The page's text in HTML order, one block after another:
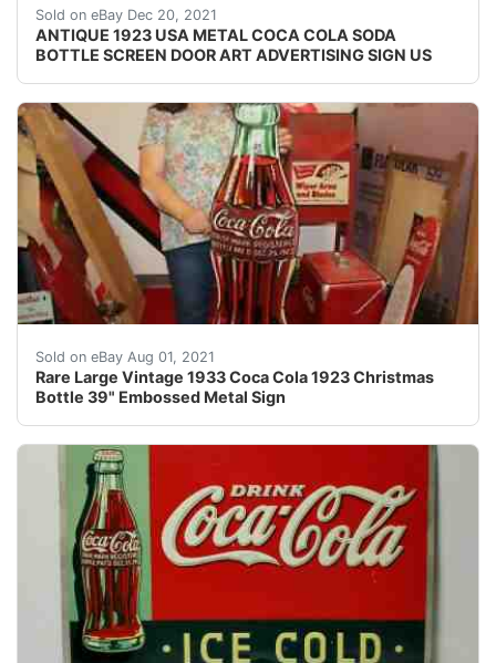
Sold on eBay Dec 20, 2021
ANTIQUE 1923 USA METAL COCA COLA SODA
BOTTLE SCREEN DOOR ART ADVERTISING SIGN US
, XXX RARE!, AND MUCH HARDER TO FIND!,
Sold on eBay Aug 01, 2021
Rare Large Vintage 1933 Coca Cola 1923 Christmas
Bottle 39" Embossed Metal Sign
An excellent addition to any advertising collection or